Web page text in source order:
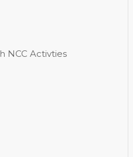
NCC Activties